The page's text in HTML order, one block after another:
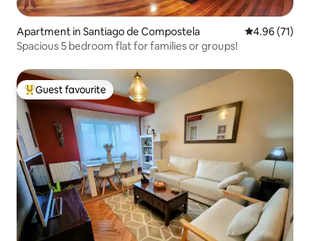
Apartment in Santiago de Compostela 4.96 out of 5
4.96 (71)
Spacious 5 bedroom flat for families or groups!
Top guest favourite
Guest favourite